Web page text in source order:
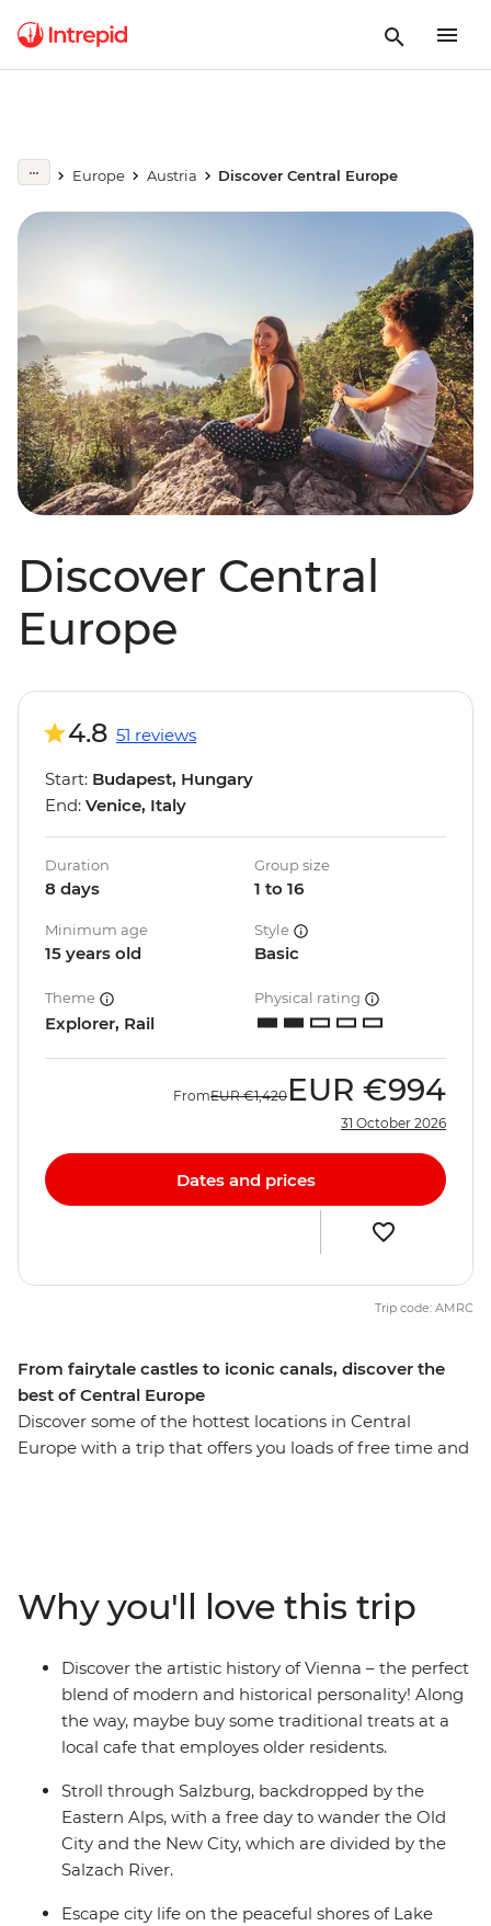
Europe Austria Discover Central Europe
Discover Central
Europe
From fairytale castles to iconic canals, discover the
best of Central Europe
Discover some of the hottest locations in Central
Europe with a trip that offers you loads of free time and
tucking into some kaffe and kuchen at a local café that
empowers the city's older citizens with employment
and purpose. Dip into scenic Salzburg and explore the
city backdropped by mountains – home to Mozart’s
birthplace and an epic fortress overlooking the town.
Soak in all the natural beauty and iconic sights in Bled,
4.8 51 reviews
Start: Budapest, Hungary
End: Venice, Italy
Duration
8 days
Group size
1 to 16
Minimum age
15 years old
Style
Basic
Theme
Explorer, Rail
Physical rating
FromEUR €1,420 EUR €994
31 October 2026
Dates and prices
Trip code: AMRC
Why you'll love this trip
Discover the artistic history of Vienna – the perfect
blend of modern and historical personality! Along
the way, maybe buy some traditional treats at a
local cafe that employes older residents.
Stroll through Salzburg, backdropped by the
Eastern Alps, with a free day to wander the Old
City and the New City, which are divided by the
Salzach River.
Escape city life on the peaceful shores of Lake